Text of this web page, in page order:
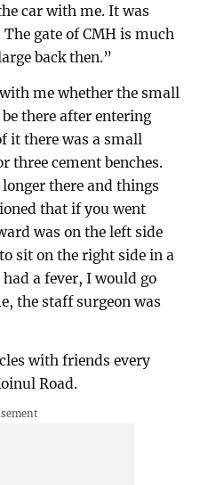
car with me. It was
The gate of CMH is much
back then.”
me whether the small
there after entering
it there was a small
three cement benches.
there and things
that if you went
was on the left side
sit on the right side in a
a fever, I would go
the staff surgeon was
with friends every
Road.